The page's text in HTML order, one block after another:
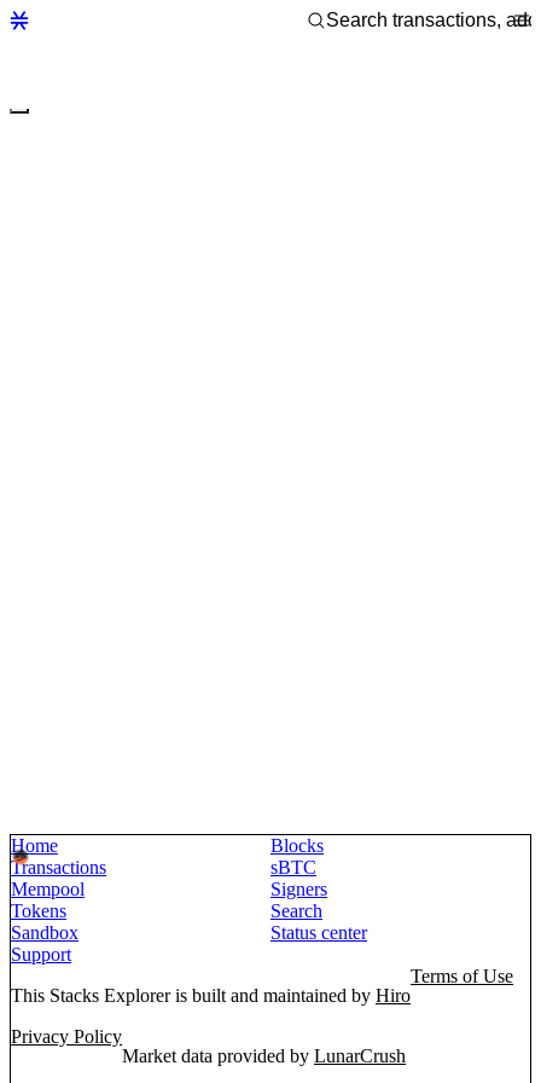
Home
Blocks
Transactions
sBTC
Mempool
Signers
Tokens
Search
Sandbox
Status center
Support
This Stacks Explorer is built and maintained by Hiro
Terms of Use
Privacy Policy
Market data provided by LunarCrush